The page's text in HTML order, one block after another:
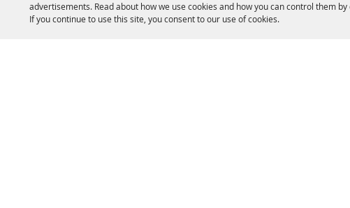
advertisements. Read about how we use cookies and how you can control them
If you continue to use this site, you consent to our use of cookies.